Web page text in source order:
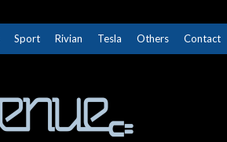
Sport Rivian Tesla Others Contact